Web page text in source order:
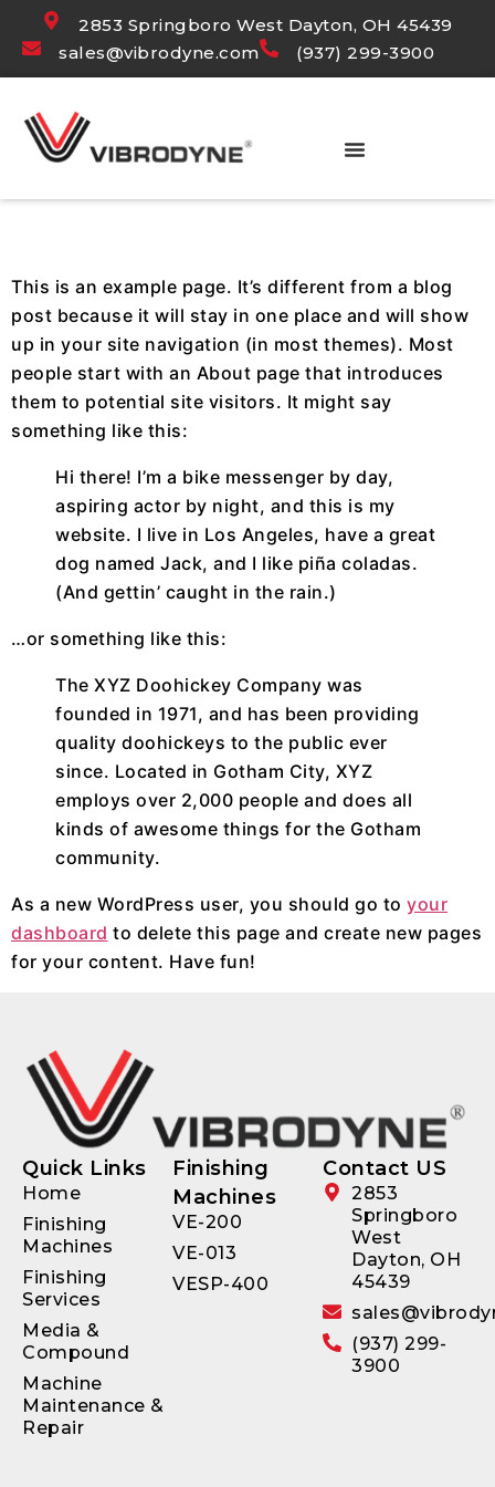
2853 Springboro West Dayton, OH 45439
sales@vibrodyne.com
(937) 299-3900
This is an example page. It’s different from a blog
post because it will stay in one place and will show
up in your site navigation (in most themes). Most
people start with an About page that introduces
them to potential site visitors. It might say
something like this:
Hi there! I’m a bike messenger by day,
aspiring actor by night, and this is my
website. I live in Los Angeles, have a great
dog named Jack, and I like piña coladas.
(And gettin’ caught in the rain.)
…or something like this:
The XYZ Doohickey Company was
founded in 1971, and has been providing
quality doohickeys to the public ever
since. Located in Gotham City, XYZ
employs over 2,000 people and does all
kinds of awesome things for the Gotham
community.
As a new WordPress user, you should go to your
dashboard to delete this page and create new pages
for your content. Have fun!
Quick Links
Home
Finishing
Machines
Finishing
Services
Media &
Compound
Machine
Maintenance &
Repair
Finishing
Machines
VE-200
VE-013
VESP-400
Contact US
2853
Springboro
West
Dayton, OH
45439
(937) 299-
3900